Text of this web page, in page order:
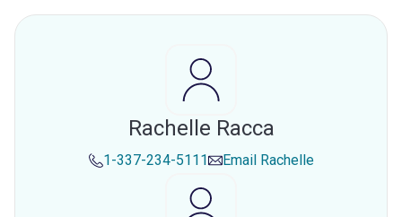
Rachelle Racca
1-337-234-5111 Email Rachelle